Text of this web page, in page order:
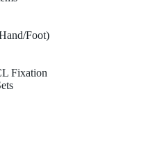
Foot)
Fixation